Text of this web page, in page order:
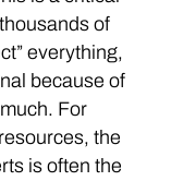
of
everything,
because of
For
the
is often the